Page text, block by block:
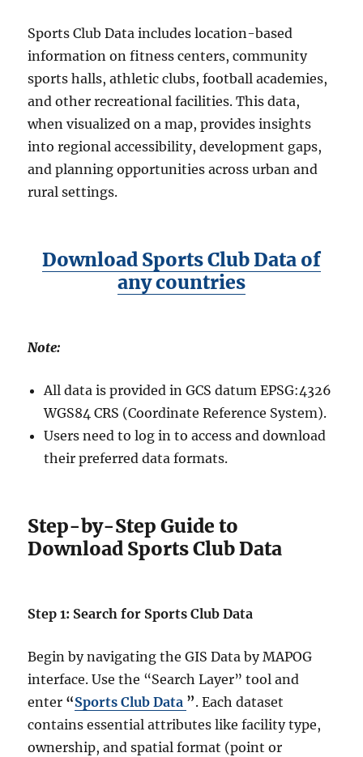
Sports Club Data includes location-based
information on fitness centers, community
sports halls, athletic clubs, football academies,
and other recreational facilities. This data,
when visualized on a map, provides insights
into regional accessibility, development gaps,
and planning opportunities across urban and
rural settings.
Download Sports Club Data of
any countries
Note:
All data is provided in GCS datum EPSG:4326
WGS84 CRS (Coordinate Reference System).
Users need to log in to access and download
their preferred data formats.
Step-by-Step Guide to
Download Sports Club Data
Step 1: Search for Sports Club Data
Begin by navigating the GIS Data by MAPOG
interface. Use the “Search Layer” tool and
enter “Sports Club Data ”. Each dataset
contains essential attributes like facility type,
ownership, and spatial format (point or